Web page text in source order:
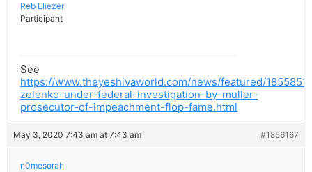
Reb Eliezer
Participant
See
https://www.theyeshivaworld.com/news/featured/
zelenko-under-federal-investigation-by-muller-
prosecutor-of-impeachment-flop-fame.html
May 3, 2020 7:43 am at 7:43 am #1856167
n0mesorah